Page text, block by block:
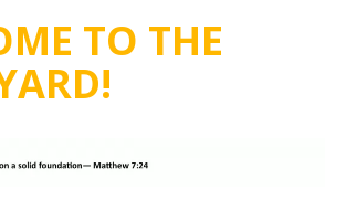
TO THE